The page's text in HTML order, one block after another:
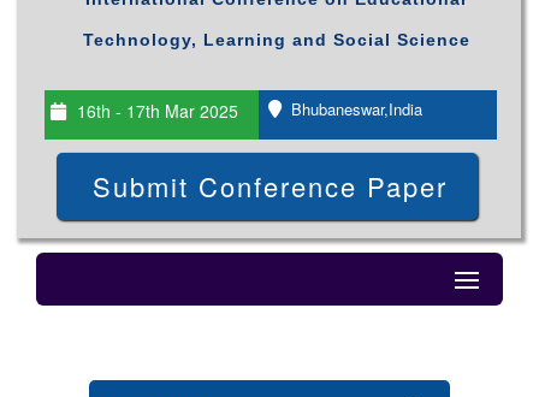
Technology, Learning and Social Science
16th - 17th Mar 2025 Bhubaneswar,India
Submit Conference Paper